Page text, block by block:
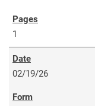
1
02/19/26